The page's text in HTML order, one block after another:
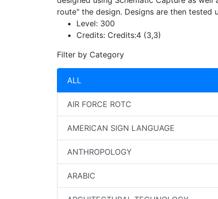
route" the design. Designs are then tested
Level: 300
Credits: Credits:4 (3,3)
Filter by Category
ALL
AIR FORCE ROTC
AMERICAN SIGN LANGUAGE
ANTHROPOLOGY
ARABIC